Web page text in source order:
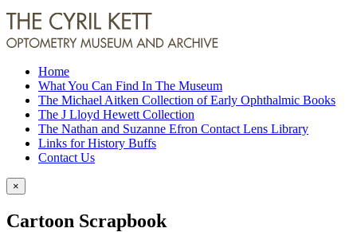
Home
What You Can Find In The Museum
The Michael Aitken Collection of Early Ophthalmic Books
The J Lloyd Hewett Collection
The Nathan and Suzanne Efron Contact Lens Library
Links for History Buffs
Contact Us
×
Cartoon Scrapbook